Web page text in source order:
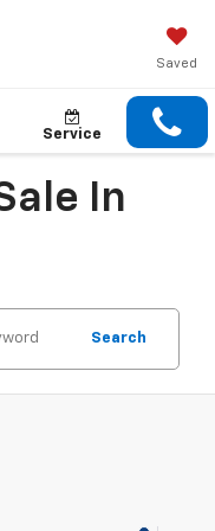
Saved
Service
In
Search